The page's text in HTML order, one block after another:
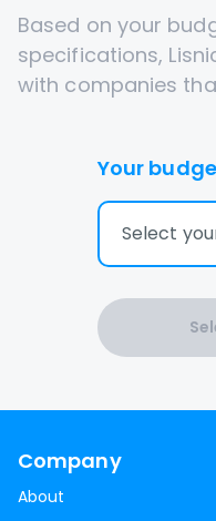
Based on your
specifications,
with companies
Your
Select
Company
About